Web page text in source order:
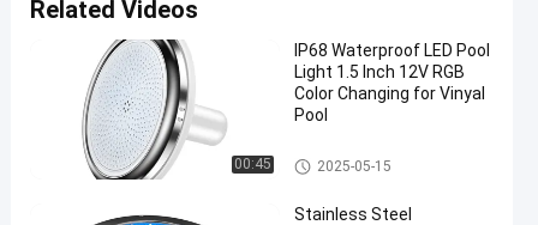
Bulb
Lighting
Other
2024-
11-25
81
views
Related Videos
00:45
IP68 Waterproof LED Pool
Light 1.5 Inch 12V RGB
Color Changing for Vinyal
Pool
Vinyl Pool Lights
2025-05-15
Stainless Steel